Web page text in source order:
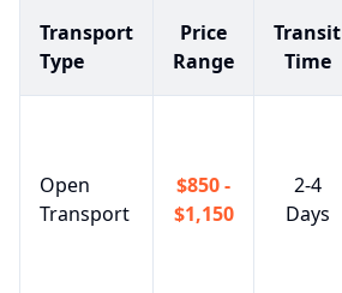
Transport
Type
Price
Range
Transit
Time
Open
Transport
$850 -
$1,150
2-4
Days